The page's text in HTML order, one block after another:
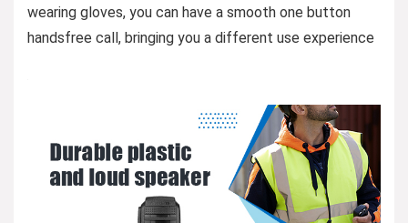
wearing gloves, you can have a smooth one button
handsfree call, bringing you a different use experience